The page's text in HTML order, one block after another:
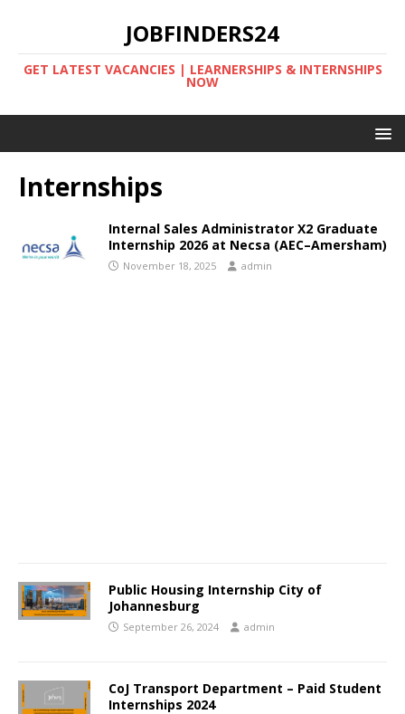
JOBFINDERS24
GET LATEST VACANCIES | LEARNERSHIPS & INTERNSHIPS
NOW
Internships
Internal Sales Administrator X2 Graduate
Internship 2026 at Necsa (AEC–Amersham)
November 18, 2025 admin
Public Housing Internship City of
Johannesburg
September 26, 2024 admin
CoJ Transport Department – Paid Student
Internships 2024